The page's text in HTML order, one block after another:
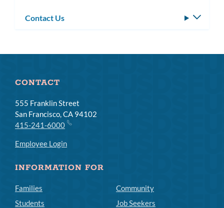
Contact Us
CONTACT
555 Franklin Street
San Francisco, CA 94102
415-241-6000
Employee Login
INFORMATION FOR
Families
Students
Community
Job Seekers